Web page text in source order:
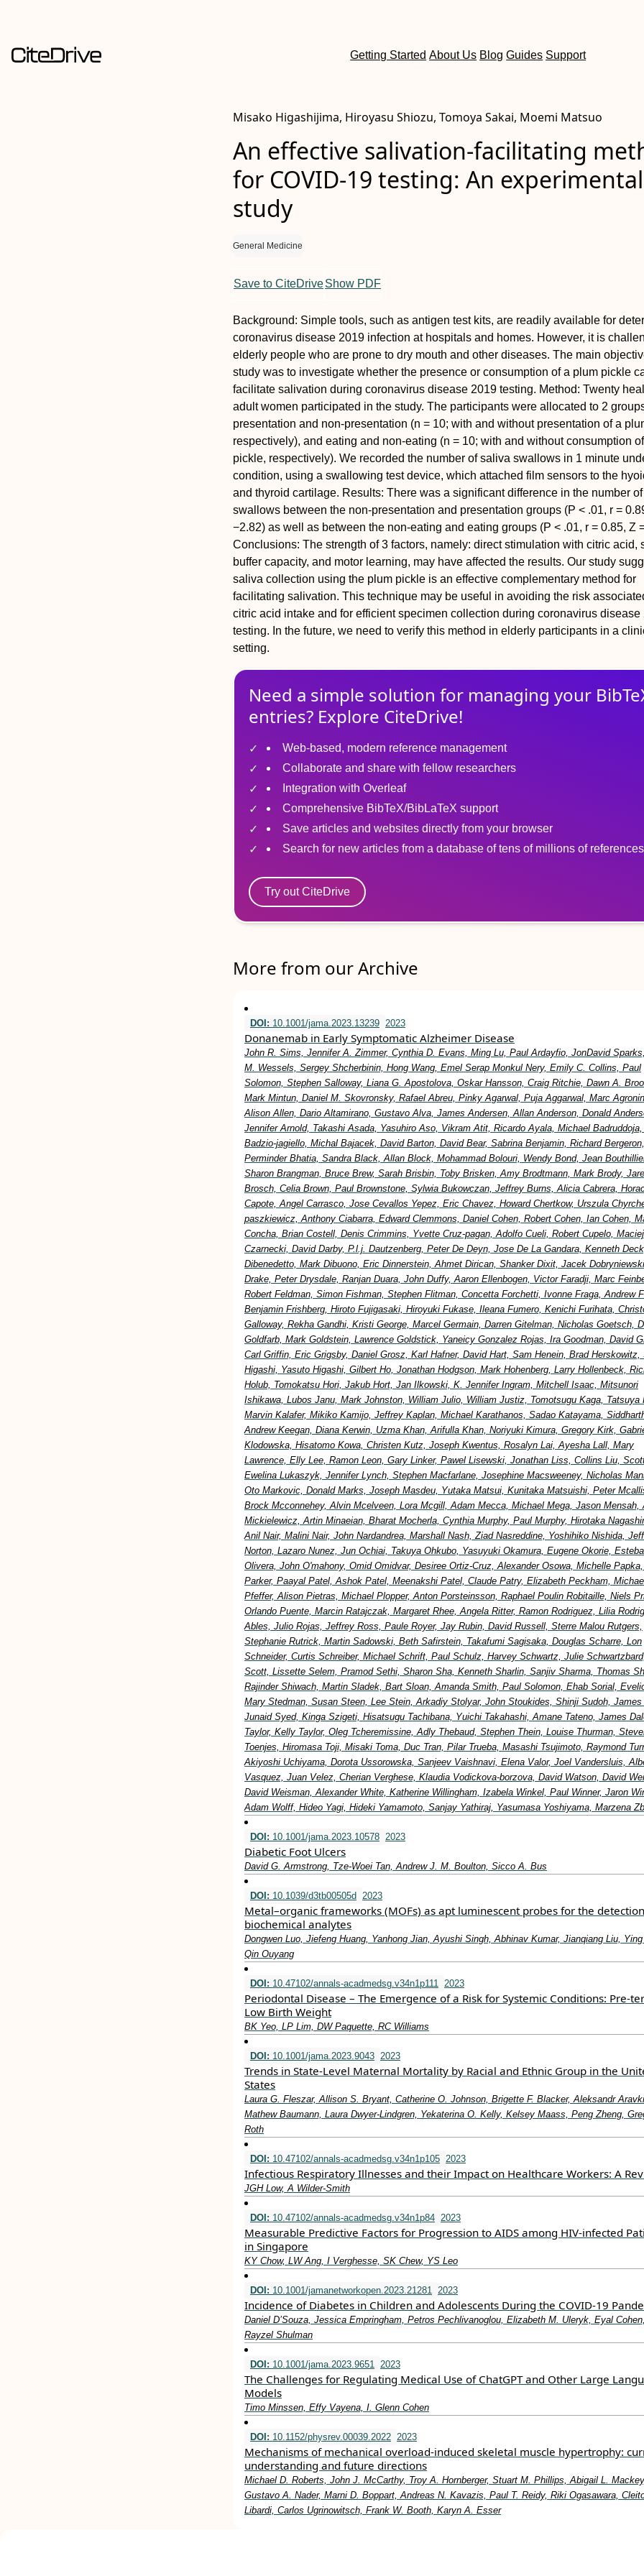
Getting Started About Us Blog Guides Support
Misako Higashijima, Hiroyasu Shiozu, Tomoya Sakai, Moemi Matsuo
An effective salivation-facilitating
for COVID-19 testing: An experimental
study
General Medicine
Save to CiteDriveShow PDF
Background: Simple tools, such as antigen test kits, are readily available for
coronavirus disease 2019 infection at hospitals and homes. However, it is
elderly people who are prone to dry mouth and other diseases. The main
study was to investigate whether the presence or consumption of a plum pickle
facilitate salivation during coronavirus disease 2019 testing. Method: Twenty
adult women participated in the study. The participants were allocated to 2
presentation and non-presentation (n = 10; with and without presentation of a
respectively), and eating and non-eating (n = 10; with and without consumption
pickle, respectively). We recorded the number of saliva swallows in 1 minute
condition, using a swallowing test device, which attached film sensors to the
and thyroid cartilage. Results: There was a significant difference in the number of
swallows between the non-presentation and presentation groups (P < .01, r =
−2.82) as well as between the non-eating and eating groups (P < .01, r = 0.85, Z
Conclusions: The strength of 3 factors, namely: direct stimulation with citric acid,
buffer capacity, and motor learning, may have affected the results. Our study
saliva collection using the plum pickle is an effective complementary method for
facilitating salivation. This technique may be useful in avoiding the risk
citric acid intake and for efficient specimen collection during coronavirus disease
testing. In the future, we need to verify this method in elderly participants in a
setting.
Need a simple solution for managing your
entries? Explore CiteDrive!
Web-based, modern reference management
Collaborate and share with fellow researchers
Integration with Overleaf
Comprehensive BibTeX/BibLaTeX support
Save articles and websites directly from your browser
Search for new articles from a database of tens of millions of references
Try out CiteDrive
More from our Archive
DOI: 10.1001/jama.2023.13239 2023
Donanemab in Early Symptomatic Alzheimer Disease
John R. Sims, Jennifer A. Zimmer, Cynthia D. Evans, Ming Lu, Paul Ardayfio, JonDavid
M. Wessels, Sergey Shcherbinin, Hong Wang, Emel Serap Monkul Nery, Emily C. Collins, Paul
Solomon, Stephen Salloway, Liana G. Apostolova, Oskar Hansson, Craig Ritchie, Dawn A.
Mark Mintun, Daniel M. Skovronsky, Rafael Abreu, Pinky Agarwal, Puja Aggarwal, Marc
Alison Allen, Dario Altamirano, Gustavo Alva, James Andersen, Allan Anderson, Donald
Jennifer Arnold, Takashi Asada, Yasuhiro Aso, Vikram Atit, Ricardo Ayala, Michael Badruddoja,
Badzio-jagiello, Michal Bajacek, David Barton, David Bear, Sabrina Benjamin, Richard Bergeron,
Perminder Bhatia, Sandra Black, Allan Block, Mohammad Bolouri, Wendy Bond, Jean
Sharon Brangman, Bruce Brew, Sarah Brisbin, Toby Brisken, Amy Brodtmann, Mark Brody,
Brosch, Celia Brown, Paul Brownstone, Sylwia Bukowczan, Jeffrey Burns, Alicia Cabrera,
Capote, Angel Carrasco, Jose Cevallos Yepez, Eric Chavez, Howard Chertkow, Urszula
paszkiewicz, Anthony Ciabarra, Edward Clemmons, Daniel Cohen, Robert Cohen, Ian Cohen,
Concha, Brian Costell, Denis Crimmins, Yvette Cruz-pagan, Adolfo Cueli, Robert Cupelo, Maciej
Czarnecki, David Darby, P.l.j. Dautzenberg, Peter De Deyn, Jose De La Gandara, Kenneth
Dibenedetto, Mark Dibuono, Eric Dinnerstein, Ahmet Dirican, Shanker Dixit, Jacek
Drake, Peter Drysdale, Ranjan Duara, John Duffy, Aaron Ellenbogen, Victor Faradji, Marc
Robert Feldman, Simon Fishman, Stephen Flitman, Concetta Forchetti, Ivonne Fraga, Andrew
Benjamin Frishberg, Hiroto Fujigasaki, Hiroyuki Fukase, Ileana Fumero, Kenichi Furihata,
Galloway, Rekha Gandhi, Kristi George, Marcel Germain, Darren Gitelman, Nicholas Goetsch,
Goldfarb, Mark Goldstein, Lawrence Goldstick, Yaneicy Gonzalez Rojas, Ira Goodman, David
Carl Griffin, Eric Grigsby, Daniel Grosz, Karl Hafner, David Hart, Sam Henein, Brad Herskowitz,
Higashi, Yasuto Higashi, Gilbert Ho, Jonathan Hodgson, Mark Hohenberg, Larry Hollenbeck,
Holub, Tomokatsu Hori, Jakub Hort, Jan Ilkowski, K. Jennifer Ingram, Mitchell Isaac, Mitsunori
Ishikawa, Lubos Janu, Mark Johnston, William Julio, William Justiz, Tomotsugu Kaga, Tatsuya
Marvin Kalafer, Mikiko Kamijo, Jeffrey Kaplan, Michael Karathanos, Sadao Katayama,
Andrew Keegan, Diana Kerwin, Uzma Khan, Arifulla Khan, Noriyuki Kimura, Gregory Kirk,
Klodowska, Hisatomo Kowa, Christen Kutz, Joseph Kwentus, Rosalyn Lai, Ayesha Lall, Mary
Lawrence, Elly Lee, Ramon Leon, Gary Linker, Pawel Lisewski, Jonathan Liss, Collins Liu,
Ewelina Lukaszyk, Jennifer Lynch, Stephen Macfarlane, Josephine Macsweeney, Nicholas
Oto Markovic, Donald Marks, Joseph Masdeu, Yutaka Matsui, Kunitaka Matsuishi, Peter
Brock Mcconnehey, Alvin Mcelveen, Lora Mcgill, Adam Mecca, Michael Mega, Jason Mensah,
Mickielewicz, Artin Minaeian, Bharat Mocherla, Cynthia Murphy, Paul Murphy, Hirotaka
Anil Nair, Malini Nair, John Nardandrea, Marshall Nash, Ziad Nasreddine, Yoshihiko Nishida,
Norton, Lazaro Nunez, Jun Ochiai, Takuya Ohkubo, Yasuyuki Okamura, Eugene Okorie,
Olivera, John O'mahony, Omid Omidvar, Desiree Ortiz-Cruz, Alexander Osowa, Michelle
Parker, Paayal Patel, Ashok Patel, Meenakshi Patel, Claude Patry, Elizabeth Peckham,
Pfeffer, Alison Pietras, Michael Plopper, Anton Porsteinsson, Raphael Poulin Robitaille, Niels
Orlando Puente, Marcin Ratajczak, Margaret Rhee, Angela Ritter, Ramon Rodriguez, Lilia
Ables, Julio Rojas, Jeffrey Ross, Paule Royer, Jay Rubin, David Russell, Sterre Malou Rutgers,
Stephanie Rutrick, Martin Sadowski, Beth Safirstein, Takafumi Sagisaka, Douglas Scharre, Lon
Schneider, Curtis Schreiber, Michael Schrift, Paul Schulz, Harvey Schwartz, Julie
Scott, Lissette Selem, Pramod Sethi, Sharon Sha, Kenneth Sharlin, Sanjiv Sharma, Thomas
Rajinder Shiwach, Martin Sladek, Bart Sloan, Amanda Smith, Paul Solomon, Ehab Sorial,
Mary Stedman, Susan Steen, Lee Stein, Arkadiy Stolyar, John Stoukides, Shinji Sudoh,
Junaid Syed, Kinga Szigeti, Hisatsugu Tachibana, Yuichi Takahashi, Amane Tateno, James
Taylor, Kelly Taylor, Oleg Tcheremissine, Adly Thebaud, Stephen Thein, Louise Thurman,
Toenjes, Hiromasa Toji, Misaki Toma, Duc Tran, Pilar Trueba, Masashi Tsujimoto, Raymond
Akiyoshi Uchiyama, Dorota Ussorowska, Sanjeev Vaishnavi, Elena Valor, Joel Vandersluis,
Vasquez, Juan Velez, Cherian Verghese, Klaudia Vodickova-borzova, David Watson, David
David Weisman, Alexander White, Katherine Willingham, Izabela Winkel, Paul Winner, Jaron
Adam Wolff, Hideo Yagi, Hideki Yamamoto, Sanjay Yathiraj, Yasumasa Yoshiyama, Marzena
DOI: 10.1001/jama.2023.10578 2023
Diabetic Foot Ulcers
David G. Armstrong, Tze-Woei Tan, Andrew J. M. Boulton, Sicco A. Bus
DOI: 10.1039/d3tb00505d 2023
Metal–organic frameworks (MOFs) as apt luminescent probes for the
biochemical analytes
Dongwen Luo, Jiefeng Huang, Yanhong Jian, Ayushi Singh, Abhinav Kumar, Jianqiang Liu,
Qin Ouyang
DOI: 10.47102/annals-acadmedsg.v34n1p111 2023
Periodontal Disease – The Emergence of a Risk for Systemic Conditions: Pre-
Low Birth Weight
BK Yeo, LP Lim, DW Paquette, RC Williams
DOI: 10.1001/jama.2023.9043 2023
Trends in State-Level Maternal Mortality by Racial and Ethnic Group in the
States
Laura G. Fleszar, Allison S. Bryant, Catherine O. Johnson, Brigette F. Blacker, Aleksandr
Mathew Baumann, Laura Dwyer-Lindgren, Yekaterina O. Kelly, Kelsey Maass, Peng Zheng,
Roth
DOI: 10.47102/annals-acadmedsg.v34n1p105 2023
Infectious Respiratory Illnesses and their Impact on Healthcare Workers: A
JGH Low, A Wilder-Smith
DOI: 10.47102/annals-acadmedsg.v34n1p84 2023
Measurable Predictive Factors for Progression to AIDS among HIV-infected
in Singapore
KY Chow, LW Ang, I Verghesse, SK Chew, YS Leo
DOI: 10.1001/jamanetworkopen.2023.21281 2023
Incidence of Diabetes in Children and Adolescents During the COVID-19
Daniel D’Souza, Jessica Empringham, Petros Pechlivanoglou, Elizabeth M. Uleryk, Eyal
Rayzel Shulman
DOI: 10.1001/jama.2023.9651 2023
The Challenges for Regulating Medical Use of ChatGPT and Other Large
Models
Timo Minssen, Effy Vayena, I. Glenn Cohen
DOI: 10.1152/physrev.00039.2022 2023
Mechanisms of mechanical overload-induced skeletal muscle hypertrophy:
understanding and future directions
Michael D. Roberts, John J. McCarthy, Troy A. Hornberger, Stuart M. Phillips, Abigail L.
Gustavo A. Nader, Marni D. Boppart, Andreas N. Kavazis, Paul T. Reidy, Riki Ogasawara,
Libardi, Carlos Ugrinowitsch, Frank W. Booth, Karyn A. Esser